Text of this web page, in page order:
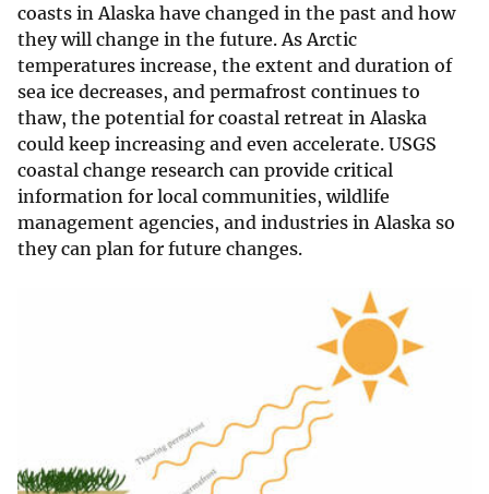
coasts in Alaska have changed in the past and how
they will change in the future. As Arctic
temperatures increase, the extent and duration of
sea ice decreases, and permafrost continues to
thaw, the potential for coastal retreat in Alaska
could keep increasing and even accelerate. USGS
coastal change research can provide critical
information for local communities, wildlife
management agencies, and industries in Alaska so
they can plan for future changes.